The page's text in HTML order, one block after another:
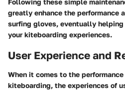
Following these simple
greatly enhance the performance
surfing gloves, eventually
your kiteboarding experiences.
User Experience and
When it comes to the
kiteboarding, the experiences of